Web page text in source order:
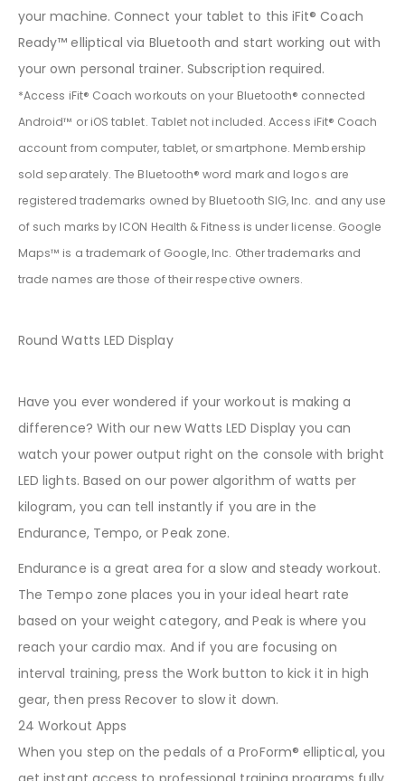
your machine. Connect your tablet to this iFit® Coach
Ready™ elliptical via Bluetooth and start working out with
your own personal trainer. Subscription required.
*Access iFit® Coach workouts on your Bluetooth® connected
Android™ or iOS tablet. Tablet not included. Access iFit® Coach
account from computer, tablet, or smartphone. Membership
sold separately. The Bluetooth® word mark and logos are
registered trademarks owned by Bluetooth SIG, Inc. and any use
of such marks by ICON Health & Fitness is under license. Google
Maps™ is a trademark of Google, Inc. Other trademarks and
trade names are those of their respective owners.
Round Watts LED Display
Have you ever wondered if your workout is making a
difference? With our new Watts LED Display you can
watch your power output right on the console with bright
LED lights. Based on our power algorithm of watts per
kilogram, you can tell instantly if you are in the
Endurance, Tempo, or Peak zone.
Endurance is a great area for a slow and steady workout.
The Tempo zone places you in your ideal heart rate
based on your weight category, and Peak is where you
reach your cardio max. And if you are focusing on
interval training, press the Work button to kick it in high
gear, then press Recover to slow it down.
24 Workout Apps
When you step on the pedals of a ProForm® elliptical, you